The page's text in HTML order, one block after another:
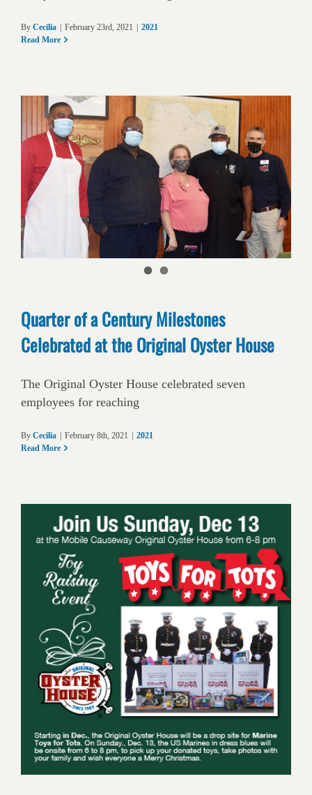
By Cecilia February 23rd, 2021
2021
Read More
Quarter of a Century Milestones
Celebrated at the Original Oyster House
The Original Oyster House celebrated seven
employees for reaching
By Cecilia February 8th, 2021
2021
Read More